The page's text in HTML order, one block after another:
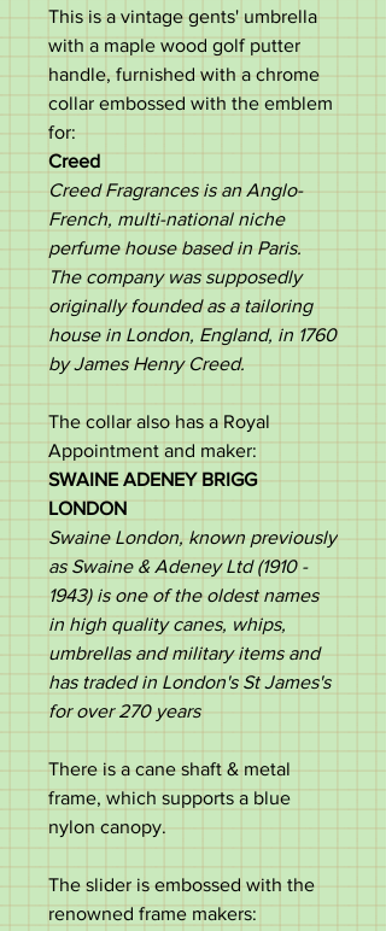
This is a vintage gents' umbrella
with a maple wood golf putter
handle, furnished with a chrome
collar embossed with the emblem
for:
Creed
Creed Fragrances is an Anglo-
French, multi-national niche
perfume house based in Paris.
The company was supposedly
originally founded as a tailoring
house in London, England, in 1760
by James Henry Creed.​
The collar also has a Royal
Appointment and maker:
SWAINE ADENEY BRIGG
LONDON
Swaine London, known previously
as Swaine & Adeney Ltd (1910 -
1943) is one of the oldest names
in high quality canes, whips,
umbrellas and military items and
has traded in London's St James's
for over 270 years​
There is a cane shaft & metal
frame, which supports a blue
nylon canopy.
The slider is embossed with the
renowned frame makers: